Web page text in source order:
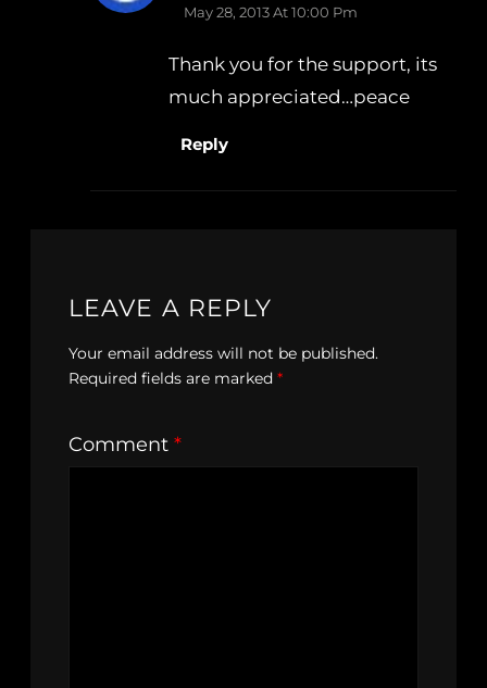
May 28, 2013 At 10:00 Pm
Thank you for the support, its
much appreciated…peace
Reply
LEAVE A REPLY
Your email address will not be published.
Required fields are marked *
Comment *